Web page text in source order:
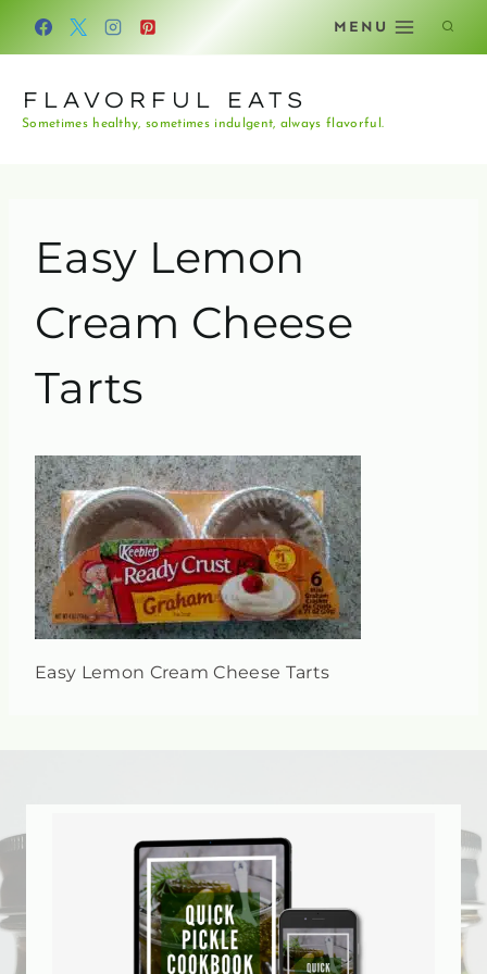
Skip
MENU
FLAVORFUL EATS
Sometimes healthy, sometimes indulgent, always flavorful.
Easy Lemon
Cream Cheese
Tarts
Easy Lemon Cream Cheese Tarts